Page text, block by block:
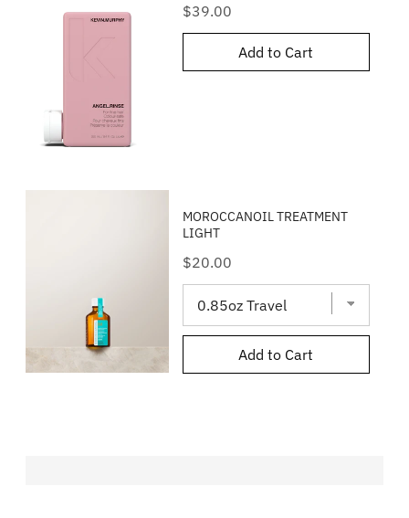
Price
$39.00
Add to Cart
MOROCCANOIL TREATMENT
LIGHT
Price
$20.00
Add to Cart